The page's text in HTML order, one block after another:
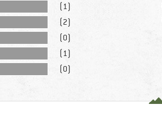
(1)
(2)
(0)
(1)
(0)